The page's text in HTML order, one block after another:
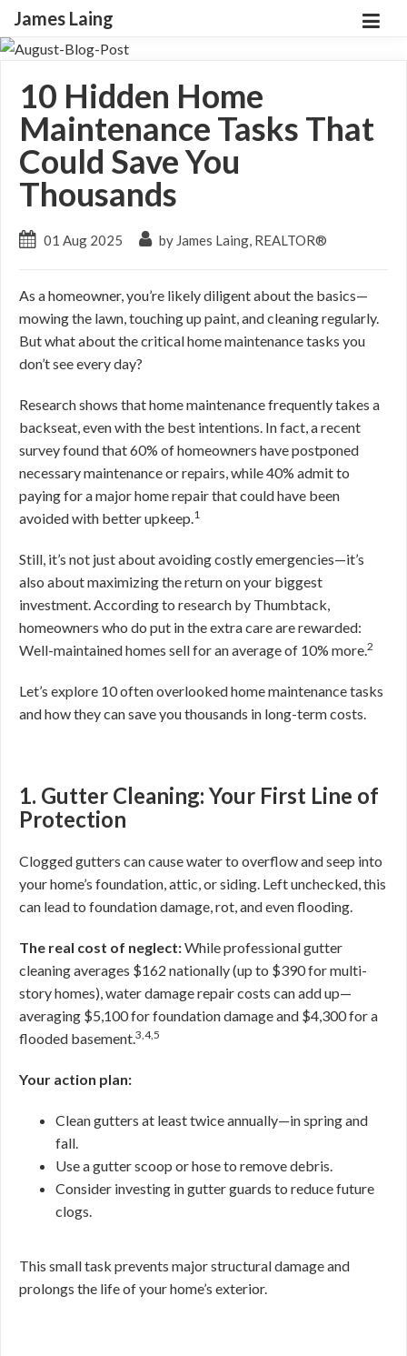
James Laing
10 Hidden Home
Maintenance Tasks That
Could Save You
Thousands
01 Aug 2025 by James Laing, REALTOR®
As a homeowner, you’re likely diligent about the basics—
mowing the lawn, touching up paint, and cleaning regularly.
But what about the critical home maintenance tasks you
don’t see every day?
Research shows that home maintenance frequently takes a
backseat, even with the best intentions. In fact, a recent
survey found that 60% of homeowners have postponed
necessary maintenance or repairs, while 40% admit to
paying for a major home repair that could have been
avoided with better upkeep.1
Still, it’s not just about avoiding costly emergencies—it’s
also about maximizing the return on your biggest
investment. According to research by Thumbtack,
homeowners who do put in the extra care are rewarded:
Well-maintained homes sell for an average of 10% more.2
Let’s explore 10 often overlooked home maintenance tasks
and how they can save you thousands in long-term costs.
1. Gutter Cleaning: Your First Line of
Protection
Clogged gutters can cause water to overflow and seep into
your home’s foundation, attic, or siding. Left unchecked, this
can lead to foundation damage, rot, and even flooding.
The real cost of neglect:While professional gutter
cleaning averages $162 nationally (up to $390 for multi-
story homes), water damage repair costs can add up—
averaging $5,100 for foundation damage and $4,300 for a
flooded basement.3,4,5
Your action plan:
Clean gutters at least twice annually—in spring and
fall.
Use a gutter scoop or hose to remove debris.
Consider investing in gutter guards to reduce future
clogs.
This small task prevents major structural damage and
prolongs the life of your home’s exterior.